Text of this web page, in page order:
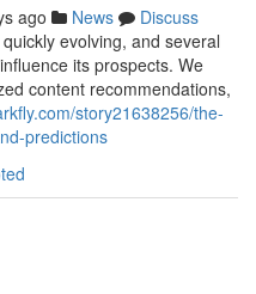
ago News
Discuss
evolving, and several
its prospects. We
content recommendations,
story21638256/the-
predictions